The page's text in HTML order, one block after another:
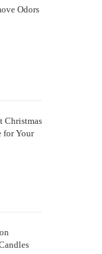
Odors
Christmas
for Your